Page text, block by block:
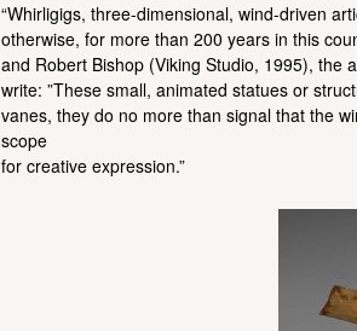
“Whirligigs, three-dimensional, wind-driven
otherwise, for more than 200 years in this
and Robert Bishop (Viking Studio, 1995), the
write: ”These small, animated statues or
vanes, they do no more than signal that the
scope
for creative expression.”